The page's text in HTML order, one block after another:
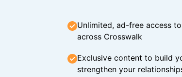
Unlimited, ad-free access
across Crosswalk
Exclusive content to build
strengthen your